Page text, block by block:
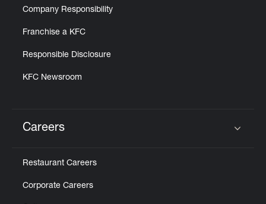
Company Responsibility
Franchise a KFC
Responsible Disclosure
KFC Newsroom
Careers
Restaurant Careers
Corporate Careers